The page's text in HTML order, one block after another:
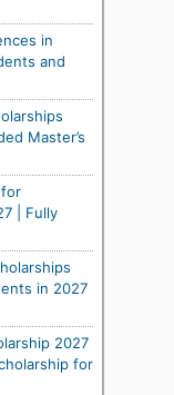
in
and
Master’s
for
| Fully
in 2027
2027
for